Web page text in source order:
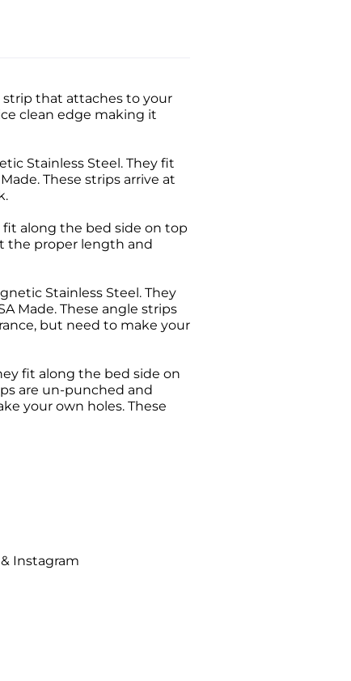
that attaches to your
clean edge making it
Stainless Steel. They fit
These strips arrive at
fit along the bed side on top
the proper length and
Stainless Steel. They
Made. These angle strips
but need to make your
fit along the bed side on
are un-punched and
your own holes. These
(RMA) will be
on all correspondence.
a
25% restocking fee
coated, primed, painted,
Instagram